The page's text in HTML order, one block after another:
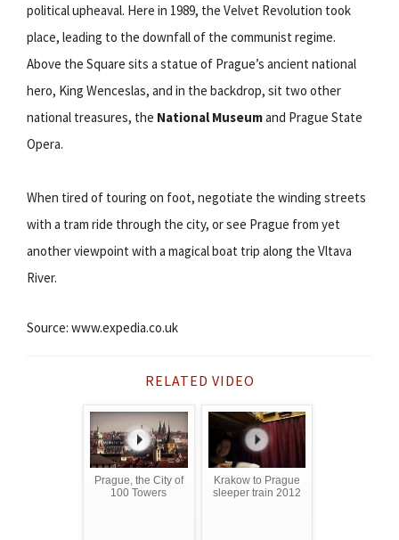
political upheaval. Here in 1989, the Velvet Revolution took
place, leading to the downfall of the communist regime.
Above the Square sits a statue of Prague’s ancient national
hero, King Wenceslas, and in the backdrop, sit two other
national treasures, the National Museumand Prague State
Opera.
When tired of touring on foot, negotiate the winding streets
with a tram ride through the city, or see Prague from yet
another viewpoint with a magical boat trip along the Vltava
River.
Source: www.expedia.co.uk
RELATED VIDEO
Prague, the City of
100 Towers
Krakow to Prague
sleeper train 2012